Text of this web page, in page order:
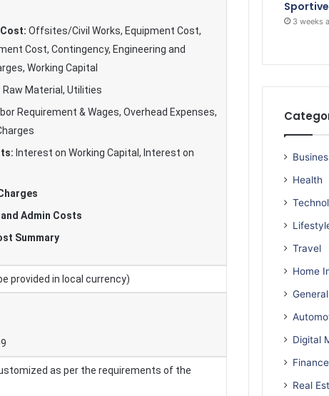
Offsites/Civil Works, Equipment Cost,
Cost, Contingency, Engineering and
Working Capital
Raw Material, Utilities
Requirement & Wages, Overhead Expenses,
Interest on Working Capital, Interest on
Admin Costs
Summary
provided in local currency)
as per the requirements of the
3 weeks
Health
Travel
Home
General
Digital
Finance
Real